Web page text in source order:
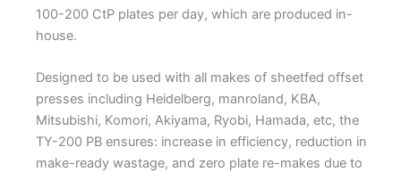
100-200 CtP plates per day, which are produced in-
house.
Designed to be used with all makes of sheetfed offset
presses including Heidelberg, manroland, KBA,
Mitsubishi, Komori, Akiyama, Ryobi, Hamada, etc, the
TY-200 PB ensures: increase in efficiency, reduction in
make-ready wastage, and zero plate re-makes due to